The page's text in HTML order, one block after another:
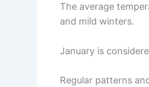
The average
and mild winters.
January is
Regular patterns